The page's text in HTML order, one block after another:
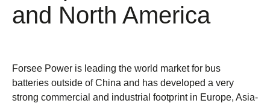
and North America
Forsee Power is leading the world market for bus
batteries outside of China and has developed a very
strong commercial and industrial footprint in Europe, Asia-